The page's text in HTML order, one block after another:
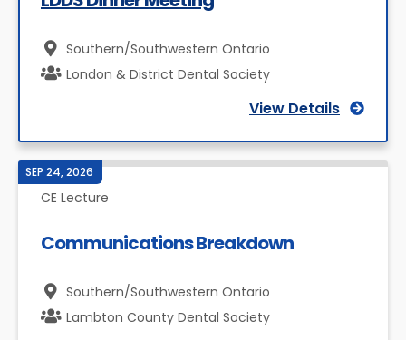
Southern/Southwestern Ontario
London & District Dental Society
View Details
SEP 24, 2026
CE Lecture
Communications Breakdown
Southern/Southwestern Ontario
Lambton County Dental Society